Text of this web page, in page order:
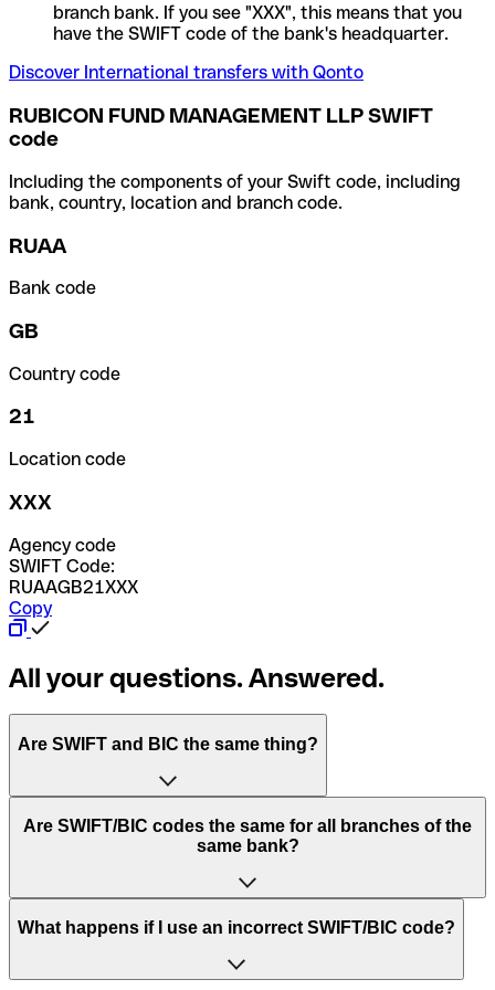
branch bank. If you see "XXX", this means that you
have the SWIFT code of the bank's headquarter.
Discover International transfers with Qonto
RUBICON FUND MANAGEMENT LLP SWIFT
code
Including the components of your Swift code, including
bank, country, location and branch code.
RUAA
Bank code
GB
Country code
21
Location code
XXX
Agency code
SWIFT Code:
RUAAGB21XXX
Copy
All your questions. Answered.
Are SWIFT and BIC the same thing?
“SWIFT” is an acronym that stands for “Society for
Worldwide Interbank Financial Telecommunication”.
of letters and numbers that are used to send international
Are SWIFT/BIC codes the same for all branches of the
same bank?
This depends on the bank. Some banks use the same
to have a dedicated SWIFT/BIC code for each branch.
What happens if I use an incorrect SWIFT/BIC code?